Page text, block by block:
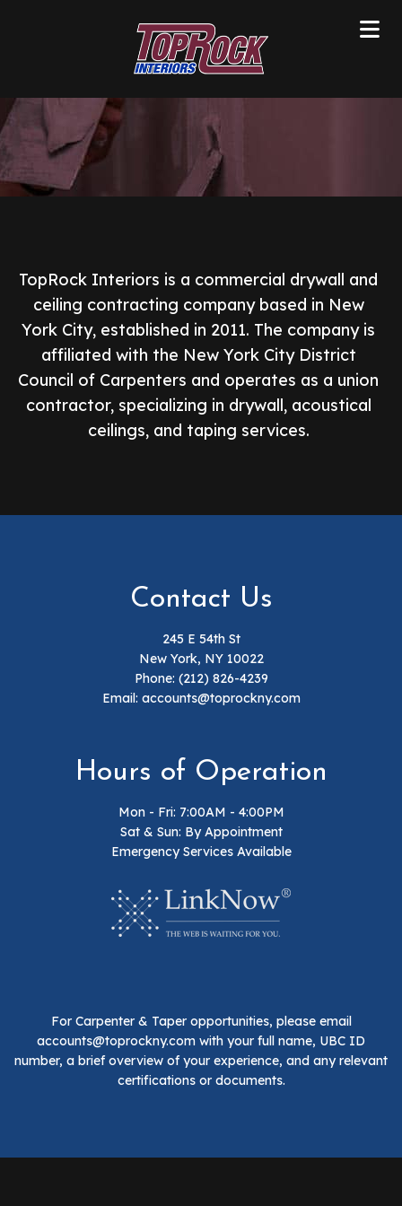
TopRock Interiors is a commercial drywall and
ceiling contracting company based in New
York City, established in 2011. The company is
affiliated with the New York City District
Council of Carpenters and operates as a union
contractor, specializing in drywall, acoustical
ceilings, and taping services.
Contact Us
245 E 54th St
New York, NY 10022
Phone: (212) 826-4239
Email: accounts@toprockny.com
Hours of Operation
Mon - Fri: 7:00AM - 4:00PM
Sat & Sun: By Appointment
Emergency Services Available
For Carpenter & Taper opportunities, please email
accounts@toprockny.com with your full name, UBC ID
number, a brief overview of your experience, and any relevant
certifications or documents.